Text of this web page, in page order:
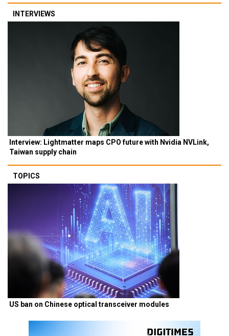
INTERVIEWS
Interview: Lightmatter maps CPO future with Nvidia NVLink,
Taiwan supply chain
TOPICS
US ban on Chinese optical transceiver modules